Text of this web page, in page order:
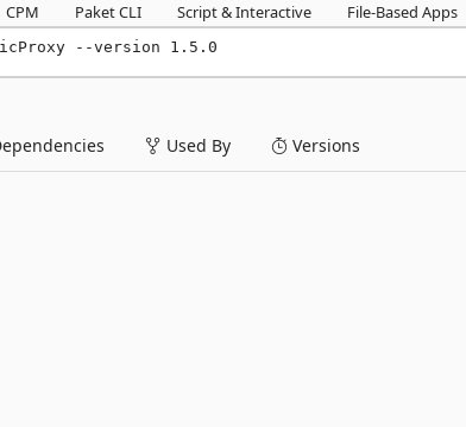
CPM Paket CLI Script & Interactive File-Based Apps
--version 1.5.0
Used By Versions